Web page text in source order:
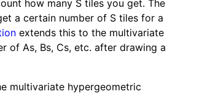
how many S tiles you get. The
a certain number of S tiles for a
extends this to the multivariate
of As, Bs, Cs, etc. after drawing a
multivariate hypergeometric